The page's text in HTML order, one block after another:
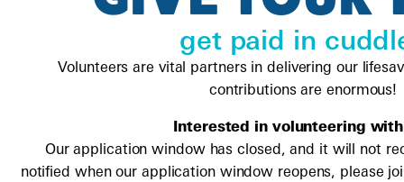
get paid in
Volunteers are vital partners in delivering our
contributions are enormous!
Interested in volunteering with
Our application window has closed, and it will not
notified when our application window reopens, please